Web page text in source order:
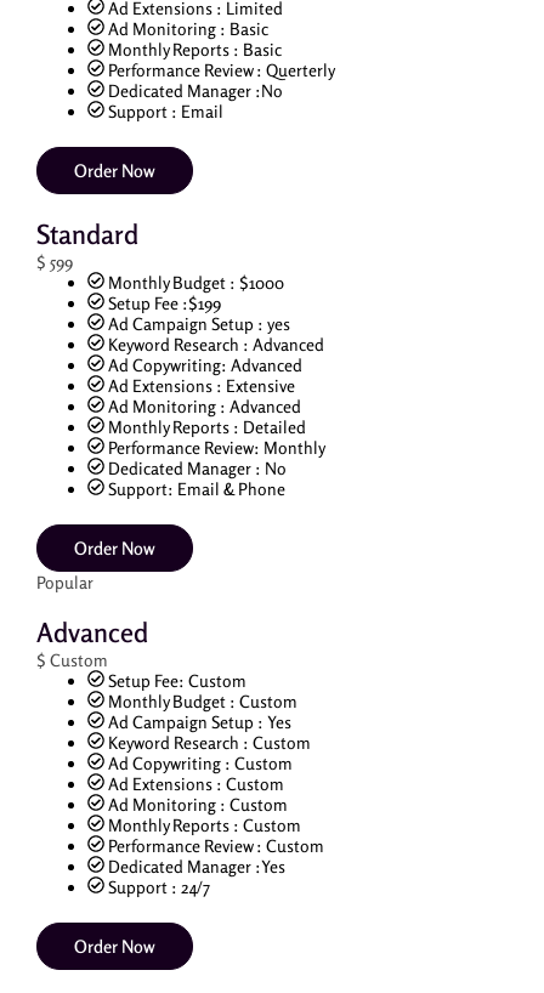
Ad Extensions : Limited
Ad Monitoring : Basic
Monthly Reports : Basic
Performance Review : Querterly
Dedicated Manager :No
Support : Email
Order Now
Standard
$ 599
Monthly Budget : $1000
Setup Fee :$199
Ad Campaign Setup : yes
Keyword Research : Advanced
Ad Copywriting: Advanced
Ad Extensions : Extensive
Ad Monitoring : Advanced
Monthly Reports : Detailed
Performance Review: Monthly
Dedicated Manager : No
Support: Email & Phone
Order Now
Popular
Advanced
$ Custom
Setup Fee: Custom
Monthly Budget : Custom
Ad Campaign Setup : Yes
Keyword Research : Custom
Ad Copywriting : Custom
Ad Extensions : Custom
Ad Monitoring : Custom
Monthly Reports : Custom
Performance Review : Custom
Dedicated Manager :Yes
Support : 24/7
Order Now